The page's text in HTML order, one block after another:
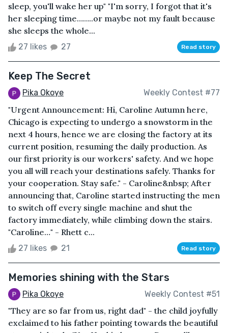
sleep, you'll wake her up" "I'm sorry, I forgot that it's
her sleeping time……..or maybe not my fault because
she sleeps the whole...
27 likes 27 Read story
Keep The Secret
Pika Okoye Weekly Contest #77
"Urgent Announcement: Hi, Caroline Autumn here,
Chicago is expecting to undergo a snowstorm in the
next 4 hours, hence we are closing the factory at its
current position, resuming the daily production. As
our first priority is our workers' safety. And we hope
you all will reach your destinations safely. Thanks for
your cooperation. Stay safe." - Caroline&nbsp; After
announcing that, Caroline started instructing the men
to switch off every single machine and shut the
factory immediately, while climbing down the stairs.
"Caroline…" - Rhett c...
27 likes 21 Read story
Memories shining with the Stars
Pika Okoye Weekly Contest #51
"They are so far from us, right dad" - the child joyfully
exclaimed to his father pointing towards the beautiful